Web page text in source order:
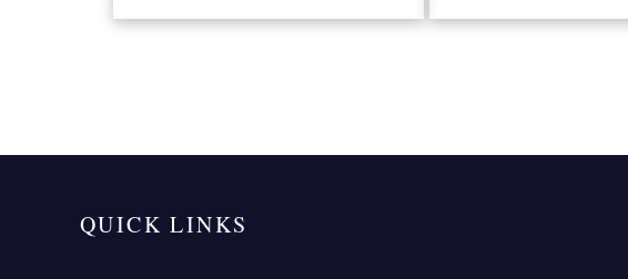
QUICK LINKS